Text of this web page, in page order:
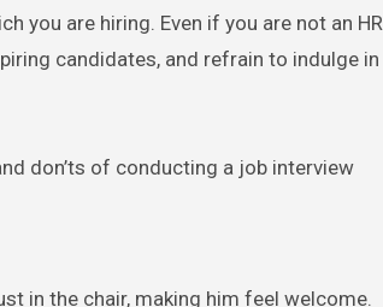
you are hiring. Even if you are not an HR
candidates, and refrain to indulge in
don’ts of conducting a job interview
in the chair, making him feel welcome.